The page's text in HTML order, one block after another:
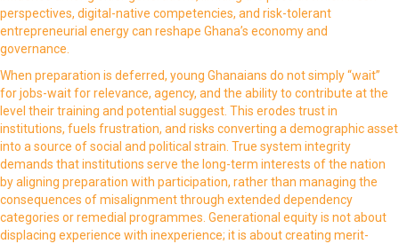
perspectives, digital-native competencies, and risk-tolerant
entrepreneurial energy can reshape Ghana’s economy and
governance.
When preparation is deferred, young Ghanaians do not simply “wait”
for jobs-wait for relevance, agency, and the ability to contribute at the
level their training and potential suggest. This erodes trust in
institutions, fuels frustration, and risks converting a demographic asset
into a source of social and political strain. True system integrity
demands that institutions serve the long-term interests of the nation
by aligning preparation with participation, rather than managing the
consequences of misalignment through extended dependency
categories or remedial programmes. Generational equity is not about
displacing experience with inexperience; it is about creating merit-